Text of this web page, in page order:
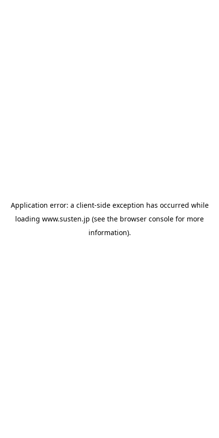
Application error: a client-side exception has occurred while
loading www.susten.jp (see the browser console for more
information).